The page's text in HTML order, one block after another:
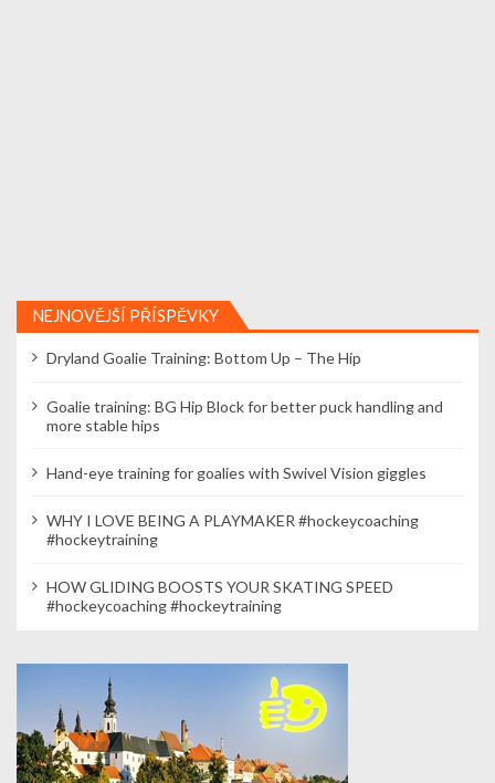
NEJNOVĚJŠÍ PŘÍSPĚVKY
Dryland Goalie Training: Bottom Up – The Hip
Goalie training: BG Hip Block for better puck handling and
more stable hips
Hand-eye training for goalies with Swivel Vision giggles
WHY I LOVE BEING A PLAYMAKER #hockeycoaching
#hockeytraining
HOW GLIDING BOOSTS YOUR SKATING SPEED
#hockeycoaching #hockeytraining